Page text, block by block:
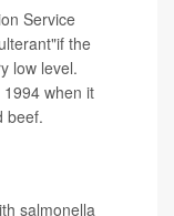
Service
the
low level.
when it
beef.
salmonella